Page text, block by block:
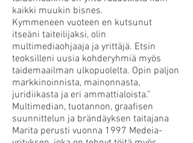
kaikki muukin bisnes.
Kymmeneen vuoteen en kutsunut
itseäni taiteilijaksi, olin
multimediaohjaaja ja yrittäjä. Etsin
teoksilleni uusia kohderyhmiä myös
taidemaailman ulkopuolelta. Opin paljon
markkinoinnista, mainonnasta,
juridiikasta ja eri ammattialoista.”
Multimedian, tuotannon, graafisen
suunnittelun ja brändäyksen taitajana
Marita perusti vuonna 1997 Medeia-